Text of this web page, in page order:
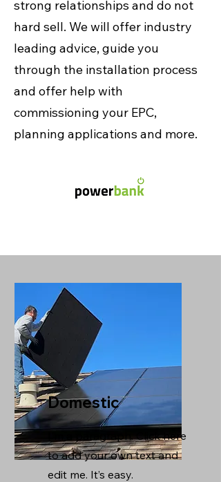
strong relationships and do not
hard sell. We will offer industry
leading advice, guide you
through the installation process
and offer help with
commissioning your EPC,
planning applications and more.
Domestic
I'm a paragraph. Click here
to add your own text and
edit me. It’s easy.